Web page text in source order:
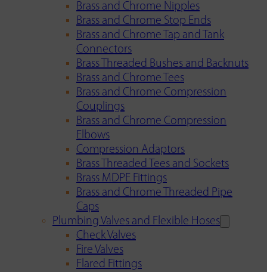
Brass and Chrome Nipples
Brass and Chrome Stop Ends
Brass and Chrome Tap and Tank
Connectors
Brass Threaded Bushes and Backnuts
Brass and Chrome Tees
Brass and Chrome Compression
Couplings
Brass and Chrome Compression
Elbows
Compression Adaptors
Brass Threaded Tees and Sockets
Brass MDPE Fittings
Brass and Chrome Threaded Pipe
Caps
Plumbing Valves and Flexible Hoses
Check Valves
Fire Valves
Flared Fittings